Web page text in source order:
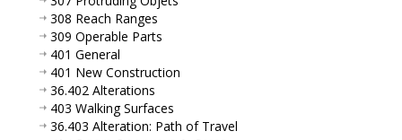
308 Reach Ranges
309 Operable Parts
401 General
401 New Construction
36.402 Alterations
403 Walking Surfaces
36.403 Alteration: Path of Travel